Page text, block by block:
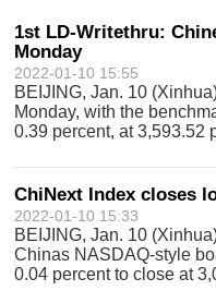
1st LD-Writethru:
Monday
2022-01-10 15:55
BEIJING, Jan. 10
Monday, with the
0.39 percent, at 3,593.52
points. The combined
ChiNext Index closes
2022-01-10 15:33
BEIJING, Jan. 10
Chinas NASDAQ-style
0.04 percent to close at